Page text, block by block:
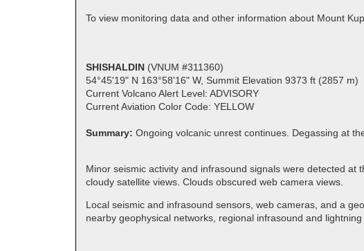
To view monitoring data and other information about Mount
SHISHALDIN (VNUM #311360)
54°45'19" N 163°58'16" W, Summit Elevation 9373 ft (2857 m)
Current Volcano Alert Level: ADVISORY
Current Aviation Color Code: YELLOW
Summary: Ongoing volcanic unrest continues. Degassing at
Minor seismic activity and infrasound signals were detected
cloudy satellite views. Clouds obscured web camera views.
Local seismic and infrasound sensors, web cameras, and a
nearby geophysical networks, regional infrasound and